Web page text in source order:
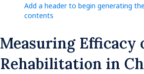
Add a header to begin generating
contents
Measuring Efficacy
Rehabilitation in